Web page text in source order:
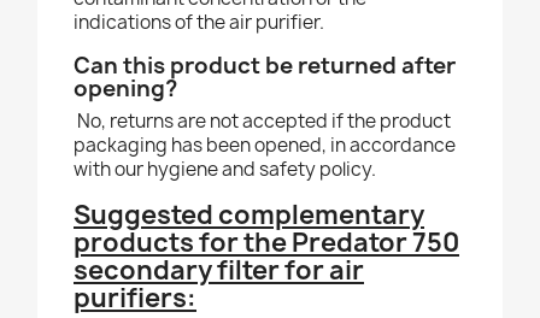
indications of the air purifier.
Can this product be returned after
opening?
No, returns are not accepted if the product
packaging has been opened, in accordance
with our hygiene and safety policy.
Suggested complementary
products for the Predator 750
secondary filter for air
purifiers: